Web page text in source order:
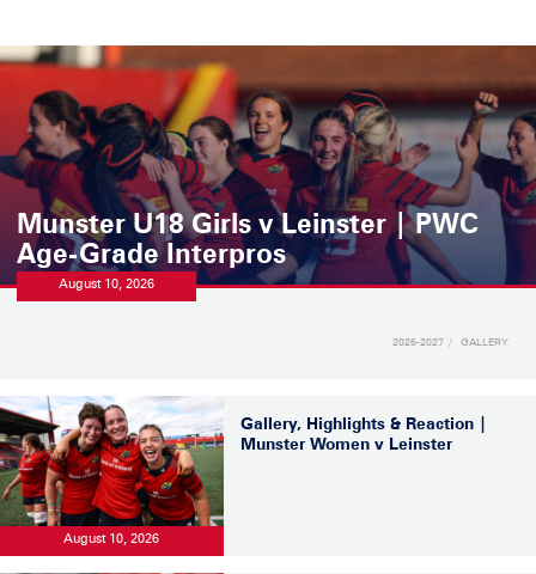
Munster U18 Girls v Leinster | PWC
Age-Grade Interpros
August 10, 2026
2026-2027 GALLERY
August 10, 2026
Gallery, Highlights & Reaction |
Munster Women v Leinster